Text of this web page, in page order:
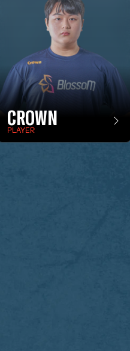
CROWN
PLAYER